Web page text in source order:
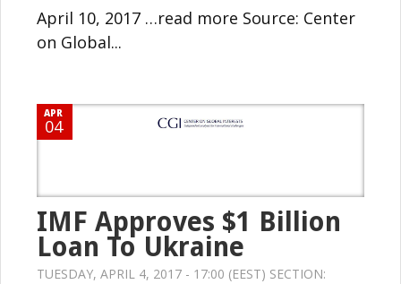
April 10, 2017 …read more Source: Center
on Global...
APR
04
IMF Approves $1 Billion
Loan To Ukraine
TUESDAY, APRIL 4, 2017 - 17:00 (EEST) SECTION: